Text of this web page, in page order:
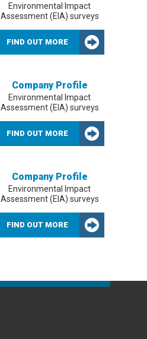
Environmental Impact
Assessment (EIA) surveys
FIND OUT MORE
Company Profile
Environmental Impact
Assessment (EIA) surveys
FIND OUT MORE
Company Profile
Environmental Impact
Assessment (EIA) surveys
FIND OUT MORE